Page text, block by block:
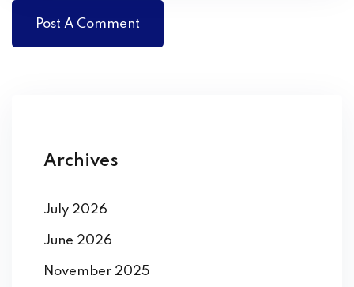
Archives
July 2026
June 2026
November 2025